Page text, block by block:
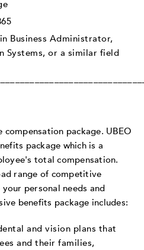
Business Administrator,
Systems, or a similar field
package. UBEO
package which is a
total compensation.
range of competitive
personal needs and
benefits package includes:
and vision plans that
and their families,